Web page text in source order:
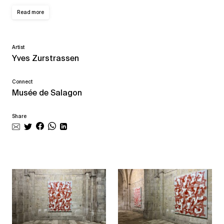
Read more
Artist
Yves Zurstrassen
Connect
Musée de Salagon
Share